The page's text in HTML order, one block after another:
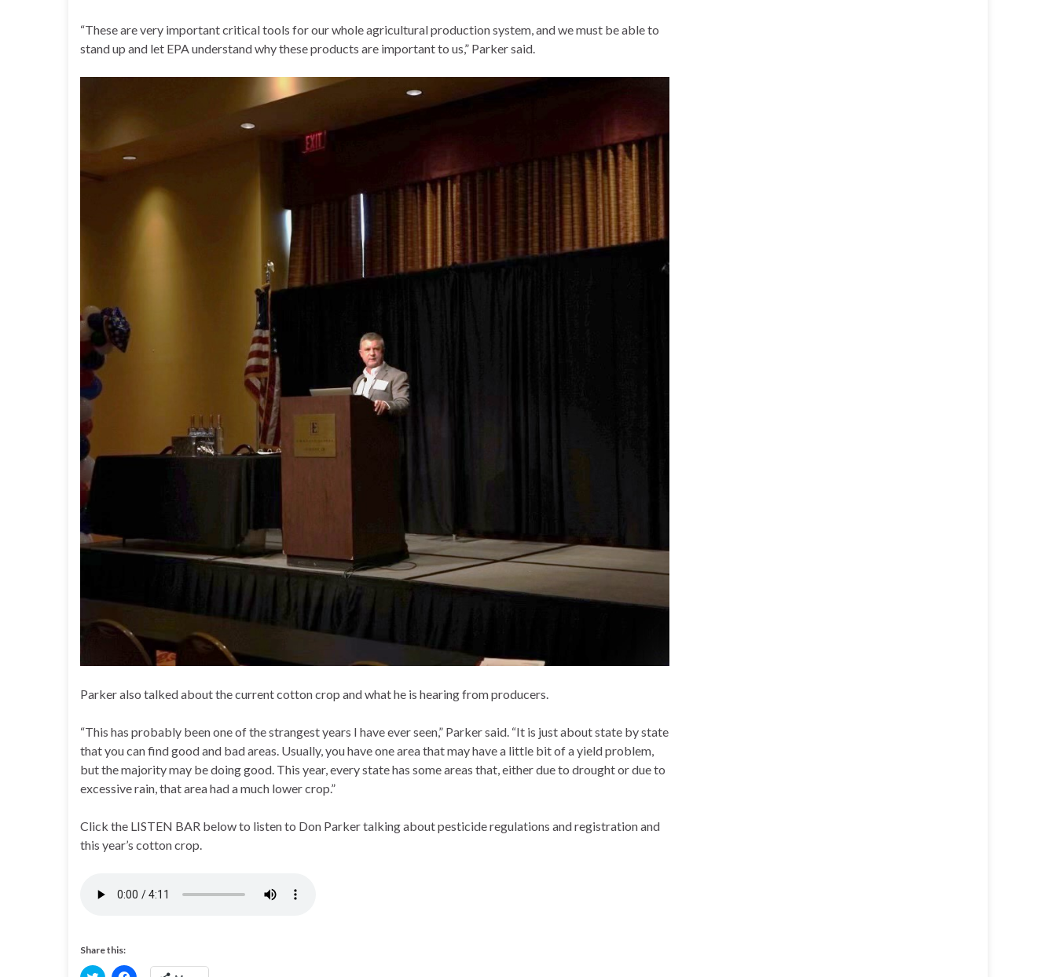
“These are very important critical tools for our whole agricultural production system, and we must be able to
stand up and let EPA understand why these products are important to us,” Parker said.
Parker also talked about the current cotton crop and what he is hearing from producers.
“This has probably been one of the strangest years I have ever seen,” Parker said. “It is just about state by state
that you can find good and bad areas. Usually, you have one area that may have a little bit of a yield problem,
but the majority may be doing good. This year, every state has some areas that, either due to drought or due to
excessive rain, that area had a much lower crop.”
Click the LISTEN BAR below to listen to Don Parker talking about pesticide regulations and registration and
this year’s cotton crop.
Share this: